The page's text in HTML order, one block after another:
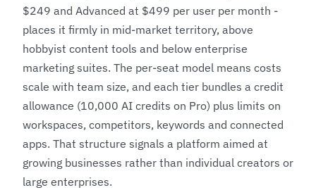
$249 and Advanced at $499 per user per month -
places it firmly in mid-market territory, above
hobbyist content tools and below enterprise
marketing suites. The per-seat model means costs
scale with team size, and each tier bundles a credit
allowance (10,000 AI credits on Pro) plus limits on
workspaces, competitors, keywords and connected
apps. That structure signals a platform aimed at
growing businesses rather than individual creators or
large enterprises.